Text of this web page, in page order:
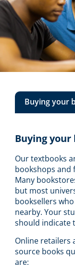
Buying your
Buying your
Our textbooks
bookshops and
Many
but most
booksellers
nearby. Your
should indicate
Online retailers
source books
are: